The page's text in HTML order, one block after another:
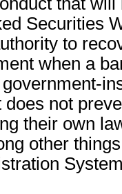
Securities
to
when a
does not
their own
other